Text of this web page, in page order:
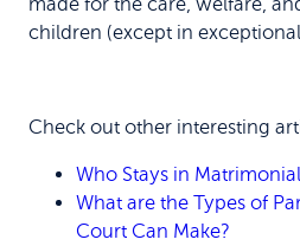
children (except in
Check out other interesting
Who Stays in
What are the Types of
Court Can Make?